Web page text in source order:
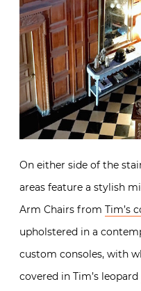
On either side of the
areas feature a stylish
Arm Chairs from Tim’s
upholstered in a
custom consoles, with
covered in Tim’s leopard